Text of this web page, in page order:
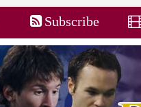
Subscribe